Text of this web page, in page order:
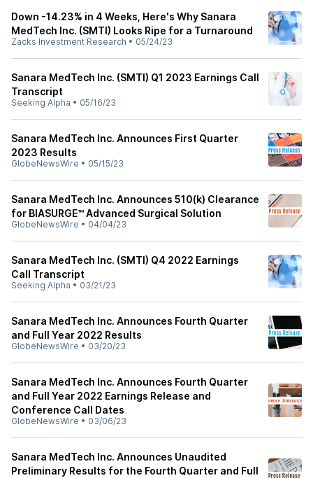
Down -14.23% in 4 Weeks, Here's Why Sanara
MedTech Inc. (SMTI) Looks Ripe for a Turnaround
Zacks Investment Research • 05/24/23
Sanara MedTech Inc. (SMTI) Q1 2023 Earnings Call
Transcript
Seeking Alpha • 05/16/23
Sanara MedTech Inc. Announces First Quarter
2023 Results
GlobeNewsWire • 05/15/23
Sanara MedTech Inc. Announces 510(k) Clearance
for BIASURGE™ Advanced Surgical Solution
GlobeNewsWire • 04/04/23
Sanara MedTech Inc. (SMTI) Q4 2022 Earnings
Call Transcript
Seeking Alpha • 03/21/23
Sanara MedTech Inc. Announces Fourth Quarter
and Full Year 2022 Results
GlobeNewsWire • 03/20/23
Sanara MedTech Inc. Announces Fourth Quarter
and Full Year 2022 Earnings Release and
Conference Call Dates
GlobeNewsWire • 03/06/23
Sanara MedTech Inc. Announces Unaudited
Preliminary Results for the Fourth Quarter and Full